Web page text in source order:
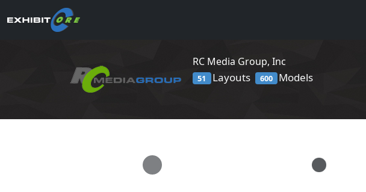
RC Media Group, Inc
51 Layouts 600 Models